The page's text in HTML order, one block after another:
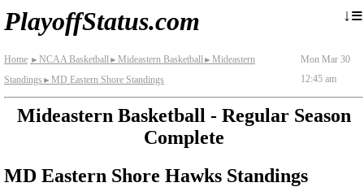
PlayoffStatus.com ↓≡
Home ► NCAA Basketball► Mideastern Basketball► Mideastern
Standings ► MD Eastern Shore Standings
Mon Mar 30
12:45 am
Mideastern Basketball - Regular Season
Complete
MD Eastern Shore Hawks Standings